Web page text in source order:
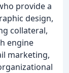
provide a
design,
collateral,
engine
marketing,